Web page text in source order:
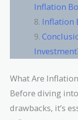
Inflation
Inflation
What Are
Before diving
drawbacks, it’s